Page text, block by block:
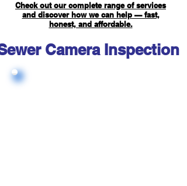
Check out our complete range of services
and discover how we can help — fast,
honest, and affordable.
Camera Inspection